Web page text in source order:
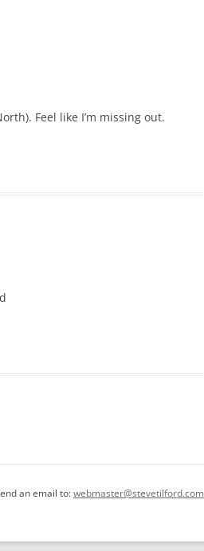
Feel like I’m missing out.
an email to:webmaster@stevetilford.com